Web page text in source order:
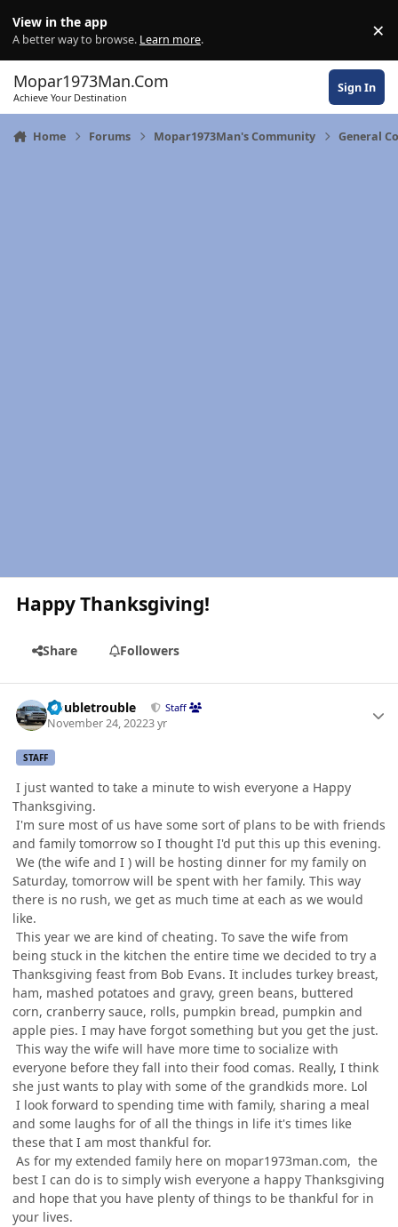
View in the app
A better way to browse. Learn more. ×
Mopar1973Man.Com
Achieve Your Destination
Sign In
Home Forums Mopar1973Man's Community General
Happy Thanksgiving!
Share Followers
Doubletrouble Staff
November 24, 20223 yr
STAFF
I just wanted to take a minute to wish everyone a Happy
Thanksgiving.
I'm sure most of us have some sort of plans to be with friends
and family tomorrow so I thought I'd put this up this evening.
We (the wife and I ) will be hosting dinner for my family on
Saturday, tomorrow will be spent with her family. This way
there is no rush, we get as much time at each as we would
like.
This year we are kind of cheating. To save the wife from
being stuck in the kitchen the entire time we decided to try a
Thanksgiving feast from Bob Evans. It includes turkey breast,
ham, mashed potatoes and gravy, green beans, buttered
corn, cranberry sauce, rolls, pumpkin bread, pumpkin and
apple pies. I may have forgot something but you get the just.
This way the wife will have more time to socialize with
everyone before they fall into their food comas. Really, I think
she just wants to play with some of the grandkids more. Lol
I look forward to spending time with family, sharing a meal
and some laughs for of all the things in life it's times like
these that I am most thankful for.
As for my extended family here on mopar1973man.com, the
best I can do is to simply wish everyone a happy Thanksgiving
and hope that you have plenty of things to be thankful for in
your lives.